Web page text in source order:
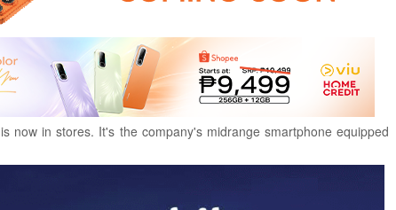
is now in stores. It's the company's midrange smartphone equipped